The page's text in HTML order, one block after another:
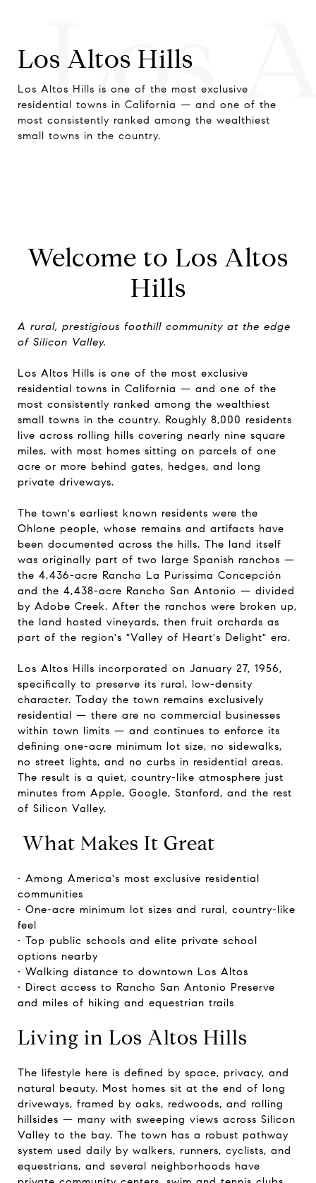
Los Altos Hills
Los
Los Altos Hills is one of the most exclusive
residential towns in California — and one of the
most consistently ranked among the wealthiest
small towns in the country.
Welcome to Los Altos
Hills
A rural, prestigious foothill community at the edge
of Silicon Valley.
Los Altos Hills is one of the most exclusive
residential towns in California — and one of the
most consistently ranked among the wealthiest
small towns in the country. Roughly 8,000 residents
live across rolling hills covering nearly nine square
miles, with most homes sitting on parcels of one
acre or more behind gates, hedges, and long
private driveways.
The town's earliest known residents were the
Ohlone people, whose remains and artifacts have
been documented across the hills. The land itself
was originally part of two large Spanish ranchos —
the 4,436-acre Rancho La Purissima Concepción
and the 4,438-acre Rancho San Antonio — divided
by Adobe Creek. After the ranchos were broken up,
the land hosted vineyards, then fruit orchards as
part of the region's "Valley of Heart's Delight" era.
Los Altos Hills incorporated on January 27, 1956,
specifically to preserve its rural, low-density
character. Today the town remains exclusively
residential — there are no commercial businesses
within town limits — and continues to enforce its
defining one-acre minimum lot size, no sidewalks,
no street lights, and no curbs in residential areas.
The result is a quiet, country-like atmosphere just
minutes from Apple, Google, Stanford, and the rest
of Silicon Valley.
What Makes It Great
• Among America's most exclusive residential
communities
• One-acre minimum lot sizes and rural, country-like
feel
• Top public schools and elite private school
options nearby
• Walking distance to downtown Los Altos
• Direct access to Rancho San Antonio Preserve
and miles of hiking and equestrian trails
Living in Los Altos Hills
The lifestyle here is defined by space, privacy, and
natural beauty. Most homes sit at the end of long
driveways, framed by oaks, redwoods, and rolling
hillsides — many with sweeping views across Silicon
Valley to the bay. The town has a robust pathway
system used daily by walkers, runners, cyclists, and
equestrians, and several neighborhoods have